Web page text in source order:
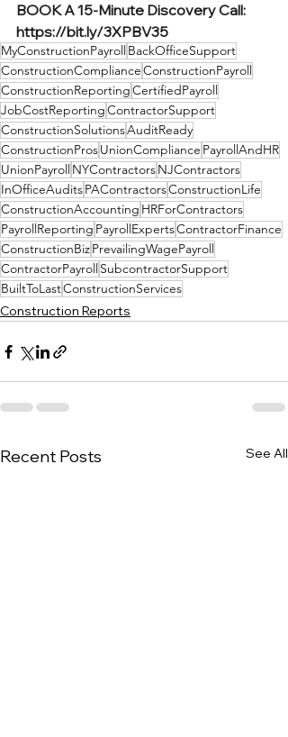
BOOK A 15-Minute Discovery Call:
https://bit.ly/3XPBV35
MyConstructionPayroll BackOfficeSupport
ConstructionComplianceConstructionPayroll
ConstructionReportingCertifiedPayroll
JobCostReportingContractorSupport
ConstructionSolutionsAuditReady
ConstructionProsUnionCompliance PayrollAndHR
UnionPayroll NYContractorsNJContractors
InOfficeAuditsPAContractorsConstructionLife
ConstructionAccounting HRForContractors
PayrollReporting PayrollExpertsContractorFinance
ConstructionBizPrevailingWagePayroll
ContractorPayroll SubcontractorSupport
BuiltToLastConstructionServices
Construction Reports
Recent Posts See All